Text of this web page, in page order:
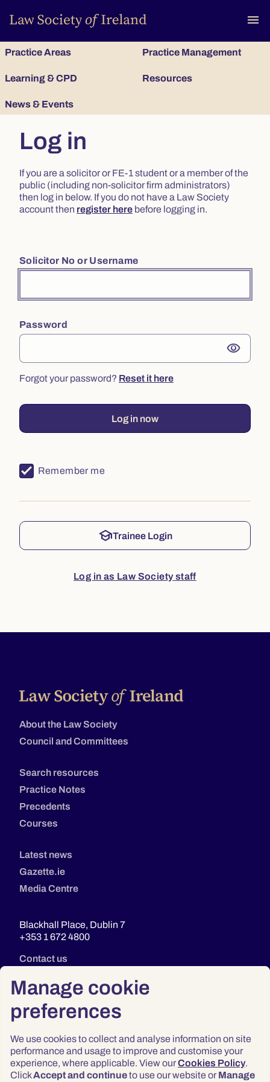
Manage cookie
preferences
We use cookies to collect and analyse information on site
performance and usage to improve and customise your
experience, where applicable. View ourCookies Policy.
ClickAccept and continueto use our website or Manage
menu
Practice Areas Practice Management
Learning & CPD Resources
News & Events
Log in
If you are a solicitor or FE-1 student or a member of the
public (including non-solicitor firm administrators)
then log in below. If you do not have a Law Society
account then register here before logging in.
Solicitor No or Username
Password
visibility
Forgot your password? Reset it here
Log in now
Remember me
schoolTrainee Login
Log in as Law Society staff
About the Law Society
Council and Committees
Search resources
Practice Notes
Precedents
Courses
Latest news
Gazette.ie
Media Centre
Blackhall Place, Dublin 7
+353 1 672 4800
Contact us
Privacy